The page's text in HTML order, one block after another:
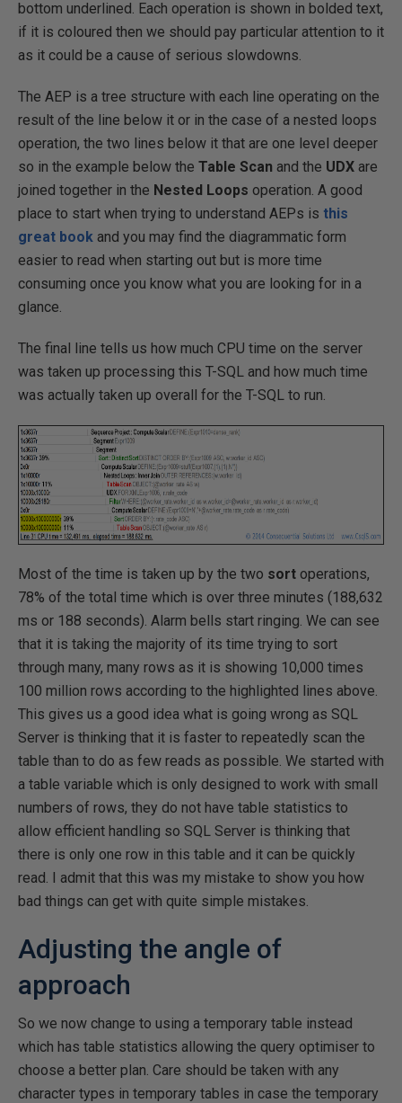
bottom underlined. Each operation is shown in bolded text,
if it is coloured then we should pay particular attention to it
as it could be a cause of serious slowdowns.
The AEP is a tree structure with each line operating on the
result of the line below it or in the case of a nested loops
operation, the two lines below it that are one level deeper
so in the example below the Table Scan and the UDX are
joined together in the Nested Loops operation. A good
place to start when trying to understand AEPs is this
great book and you may find the diagrammatic form
easier to read when starting out but is more time
consuming once you know what you are looking for in a
glance.
The final line tells us how much CPU time on the server
was taken up processing this T-SQL and how much time
was actually taken up overall for the T-SQL to run.
Most of the time is taken up by the two sort operations,
78% of the total time which is over three minutes (188,632
ms or 188 seconds). Alarm bells start ringing. We can see
that it is taking the majority of its time trying to sort
through many, many rows as it is showing 10,000 times
100 million rows according to the highlighted lines above.
This gives us a good idea what is going wrong as SQL
Server is thinking that it is faster to repeatedly scan the
table than to do as few reads as possible. We started with
a table variable which is only designed to work with small
numbers of rows, they do not have table statistics to
allow efficient handling so SQL Server is thinking that
there is only one row in this table and it can be quickly
read. I admit that this was my mistake to show you how
bad things can get with quite simple mistakes.
Adjusting the angle of
approach
So we now change to using a temporary table instead
which has table statistics allowing the query optimiser to
choose a better plan. Care should be taken with any
character types in temporary tables in case the temporary